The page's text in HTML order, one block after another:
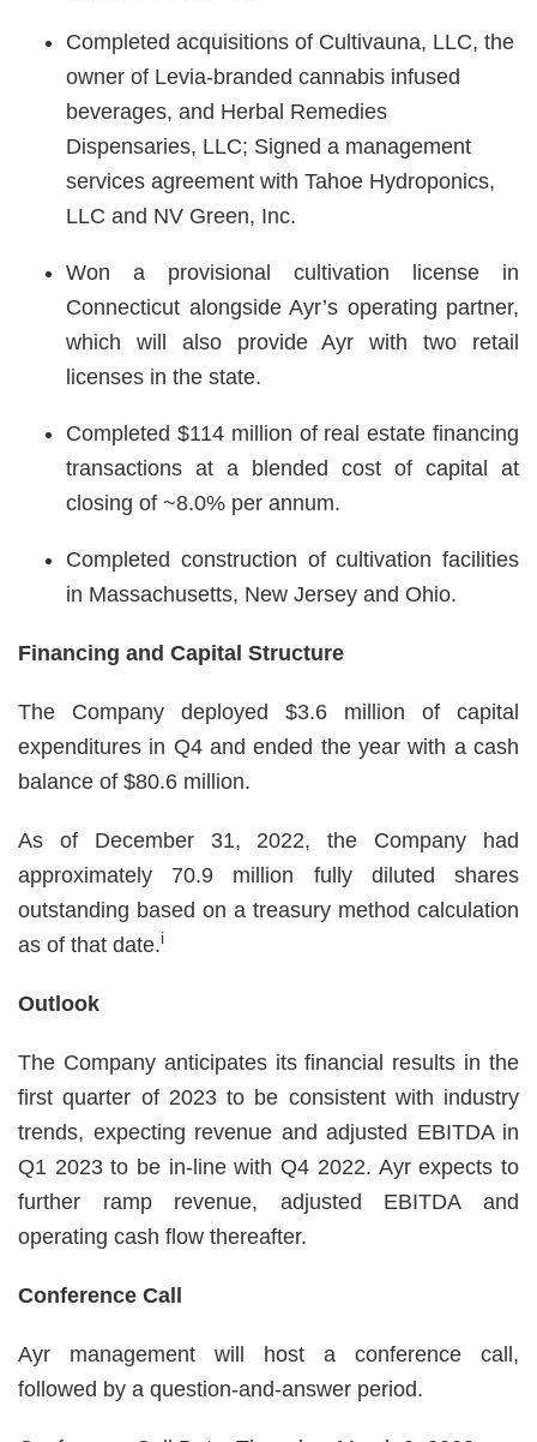
Completed acquisitions of Cultivauna, LLC, the
owner of Levia-branded cannabis infused
beverages, and Herbal Remedies
Dispensaries, LLC; Signed a management
services agreement with Tahoe Hydroponics,
LLC and NV Green, Inc.
Won a provisional cultivation license in
Connecticut alongside Ayr’s operating partner,
which will also provide Ayr with two retail
licenses in the state.
Completed $114 million of real estate financing
transactions at a blended cost of capital at
closing of ~8.0% per annum.
Completed construction of cultivation facilities
in Massachusetts, New Jersey and Ohio.
Financing and Capital Structure
The Company deployed $3.6 million of capital
expenditures in Q4 and ended the year with a cash
balance of $80.6 million.
As of December 31, 2022, the Company had
approximately 70.9 million fully diluted shares
outstanding based on a treasury method calculation
as of that date.i
Outlook
The Company anticipates its financial results in the
first quarter of 2023 to be consistent with industry
trends, expecting revenue and adjusted EBITDA in
Q1 2023 to be in-line with Q4 2022. Ayr expects to
further ramp revenue, adjusted EBITDA and
operating cash flow thereafter.
Conference Call
Ayr management will host a conference call,
followed by a question-and-answer period.